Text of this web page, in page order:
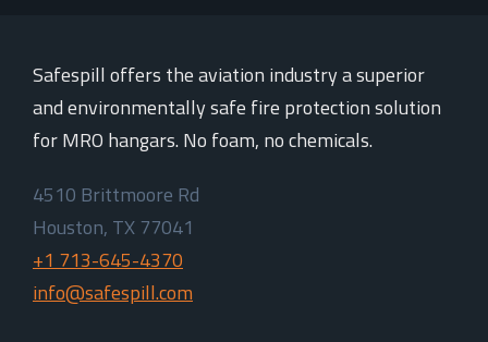
Safespill offers the aviation industry a superior
and environmentally safe fire protection solution
for MRO hangars. No foam, no chemicals.
4510 Brittmoore Rd
Houston, TX 77041
+1 713-645-4370
info@safespill.com